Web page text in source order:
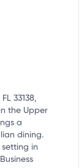
33138,
the Upper
a
dining.
in